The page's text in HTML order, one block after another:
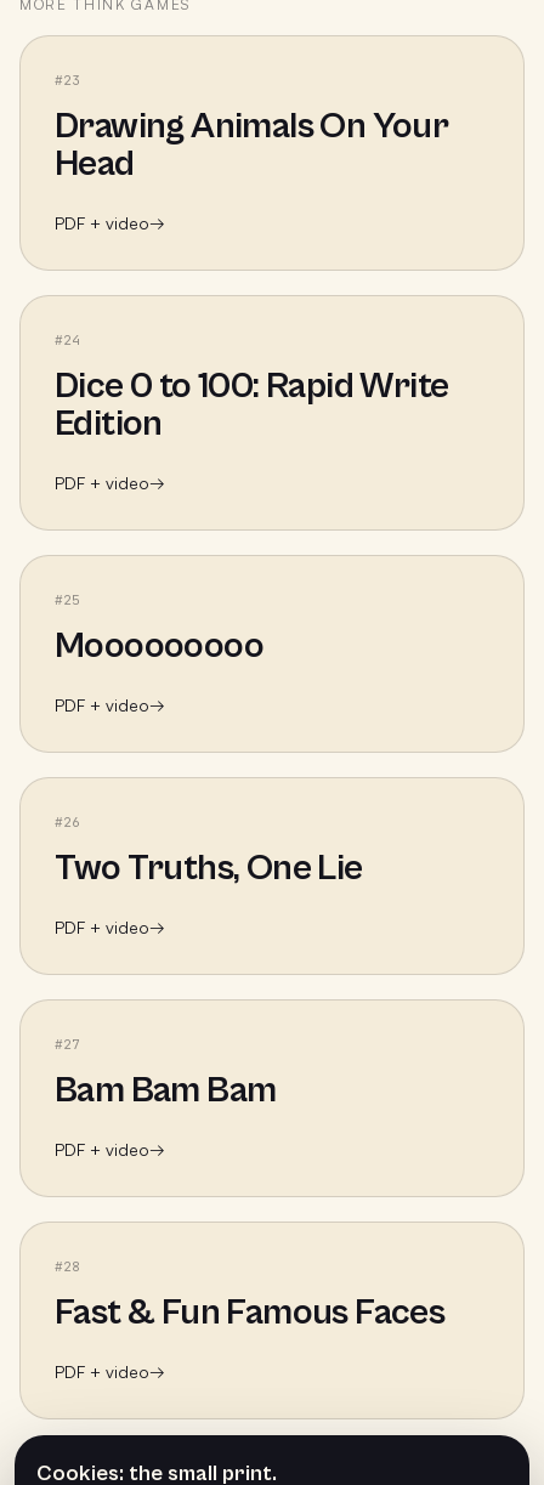
MORETHINK GAMES
#23
Drawing Animals On Your
Head
PDF + video→
#24
Dice 0 to 100: Rapid Write
Edition
PDF + video→
#25
Mooooooooo
PDF + video→
#26
Two Truths, One Lie
PDF + video→
#27
Bam Bam Bam
PDF + video→
#28
Fast & Fun Famous Faces
PDF + video→
Cookies: the small print.